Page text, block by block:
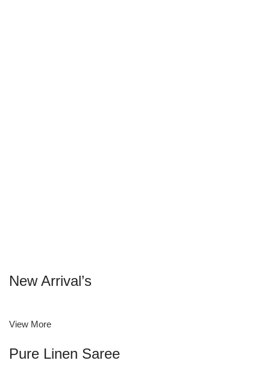
New Arrival’s
View More
Pure Linen Saree